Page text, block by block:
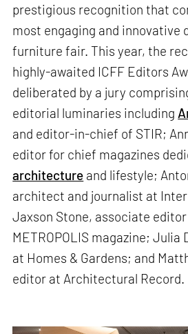
prestigious recognition that
most engaging and innovative
furniture fair. This year, the
highly-awaited ICFF Editors
deliberated by a jury
editorial luminaries including
and editor-in-chief of STIR;
editor for chief magazines
architecture and lifestyle;
architect and journalist at
Jaxson Stone, associate
METROPOLIS magazine;
at Homes & Gardens; and
editor at Architectural Record.